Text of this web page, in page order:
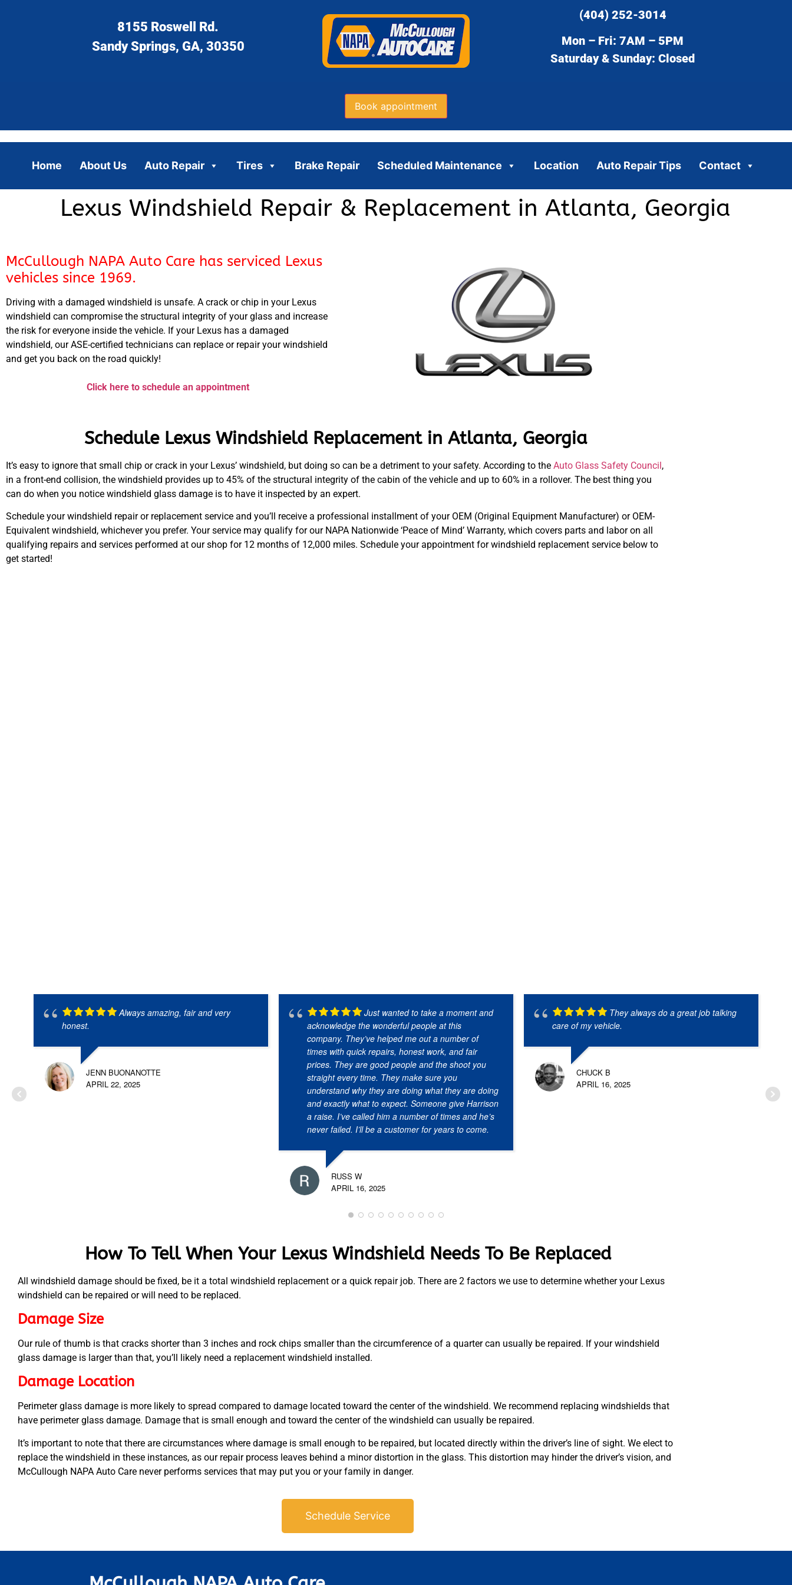
8155 Roswell Rd.
Sandy Springs, GA, 30350
(404) 252-3014
Mon – Fri: 7AM – 5PM
Saturday & Sunday: Closed
Book appointment
Home About Us Auto Repair Tires Brake Repair Scheduled Maintenance Location Auto Repair Tips Contact
Lexus Windshield Repair & Replacement in Atlanta, Georgia
McCullough NAPA Auto Care has serviced Lexus
vehicles since 1969.
Driving with a damaged windshield is unsafe. A crack or chip in your Lexus
windshield can compromise the structural integrity of your glass and increase
the risk for everyone inside the vehicle. If your Lexus has a damaged
windshield, our ASE-certified technicians can replace or repair your windshield
and get you back on the road quickly!
Click here to schedule an appointment
Schedule Lexus Windshield Replacement in Atlanta, Georgia
It’s easy to ignore that small chip or crack in your Lexus’ windshield, but doing so can be a detriment to your safety. According to the Auto Glass Safety Council,
in a front-end collision, the windshield provides up to 45% of the structural integrity of the cabin of the vehicle and up to 60% in a rollover. The best thing you
can do when you notice windshield glass damage is to have it inspected by an expert.
Schedule your windshield repair or replacement service and you’ll receive a professional installment of your OEM (Original Equipment Manufacturer) or OEM-
Equivalent windshield, whichever you prefer. Your service may qualify for our NAPA Nationwide ‘Peace of Mind’ Warranty, which covers parts and labor on all
qualifying repairs and services performed at our shop for 12 months of 12,000 miles. Schedule your appointment for windshield replacement service below to
get started!
Always amazing, fair and very
honest.
JENN BUONANOTTE
APRIL 22, 2025
Just wanted to take a moment and
acknowledge the wonderful people at this
company. They’ve helped me out a number of
times with quick repairs, honest work, and fair
prices. They are good people and the shoot you
straight every time. They make sure you
understand why they are doing what they are doing
and exactly what to expect. Someone give Harrison
a raise. I’ve called him a number of times and he’s
never failed. I’ll be a customer for years to come.
RUSS W
APRIL 16, 2025
They always do a great job talking
care of my vehicle.
CHUCK B
APRIL 16, 2025
How To Tell When Your Lexus Windshield Needs To Be Replaced
All windshield damage should be fixed, be it a total windshield replacement or a quick repair job. There are 2 factors we use to determine whether your Lexus
windshield can be repaired or will need to be replaced.
Damage Size
Our rule of thumb is that cracks shorter than 3 inches and rock chips smaller than the circumference of a quarter can usually be repaired. If your windshield
glass damage is larger than that, you’ll likely need a replacement windshield installed.
Damage Location
Perimeter glass damage is more likely to spread compared to damage located toward the center of the windshield. We recommend replacing windshields that
have perimeter glass damage. Damage that is small enough and toward the center of the windshield can usually be repaired.
It’s important to note that there are circumstances where damage is small enough to be repaired, but located directly within the driver’s line of sight. We elect to
replace the windshield in these instances, as our repair process leaves behind a minor distortion in the glass. This distortion may hinder the driver’s vision, and
McCullough NAPA Auto Care never performs services that may put you or your family in danger.
Schedule Service